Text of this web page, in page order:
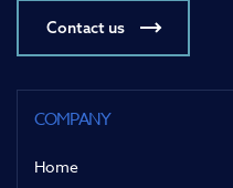
Contact us
COMPANY
Home